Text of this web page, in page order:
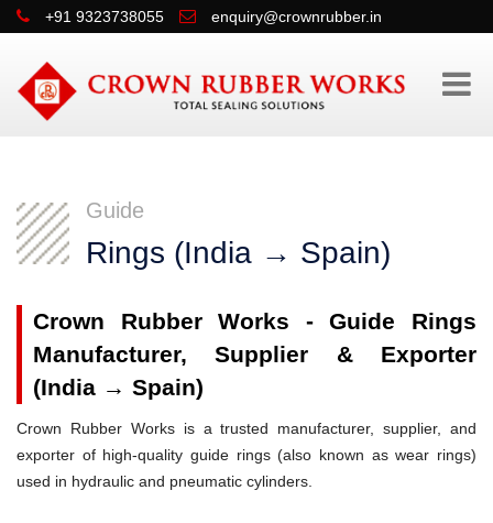
+91 9323738055 enquiry@crownrubber.in
Guide
Rings (India → Spain)
Crown Rubber Works - Guide Rings
Manufacturer, Supplier & Exporter
(India → Spain)
Crown Rubber Works is a trusted manufacturer, supplier, and
exporter of high-quality guide rings (also known as wear rings)
used in hydraulic and pneumatic cylinders.